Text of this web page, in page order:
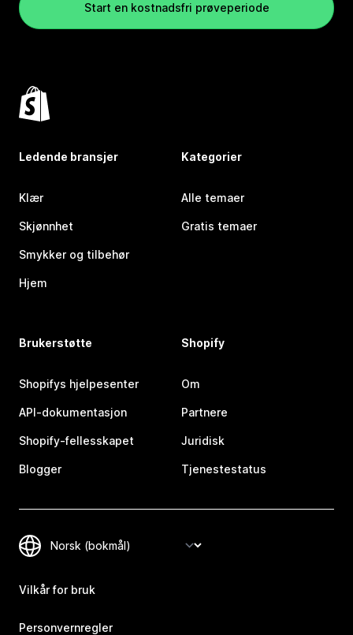
Start en kostnadsfri prøveperiode
Ledende bransjer
Klær
Skjønnhet
Smykker og tilbehør
Hjem
Kategorier
Alle temaer
Gratis temaer
Brukerstøtte
Shopifys hjelpesenter
API-dokumentasjon
Shopify-fellesskapet
Blogger
Shopify
Om
Partnere
Juridisk
Tjenestestatus
Vilkår for bruk
Personvernregler